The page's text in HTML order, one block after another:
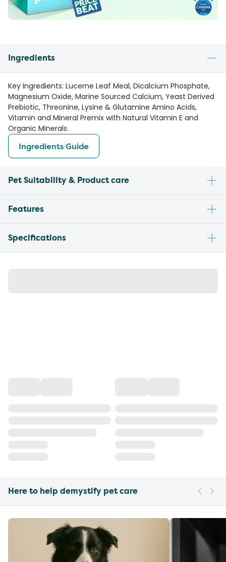
Ingredients
Key Ingredients: Lucerne Leaf Meal, Dicalcium Phosphate,
Magnesium Oxide, Marine Sourced Calcium, Yeast Derived
Prebiotic, Threonine, Lysine & Glutamine Amino Acids,
Vitamin and Mineral Premix with Natural Vitamin E and
Organic Minerals.
Ingredients Guide
Pet Suitability & Product care
Features
Specifications
Here to help demystify pet care